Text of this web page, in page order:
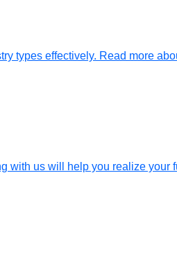
types effectively. Read more
with us will help you realize